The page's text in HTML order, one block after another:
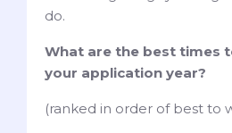
do.
What are the best times
your application year?
(ranked in order of best to